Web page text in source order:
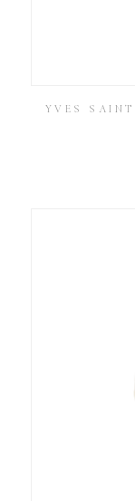
YVES SAINT